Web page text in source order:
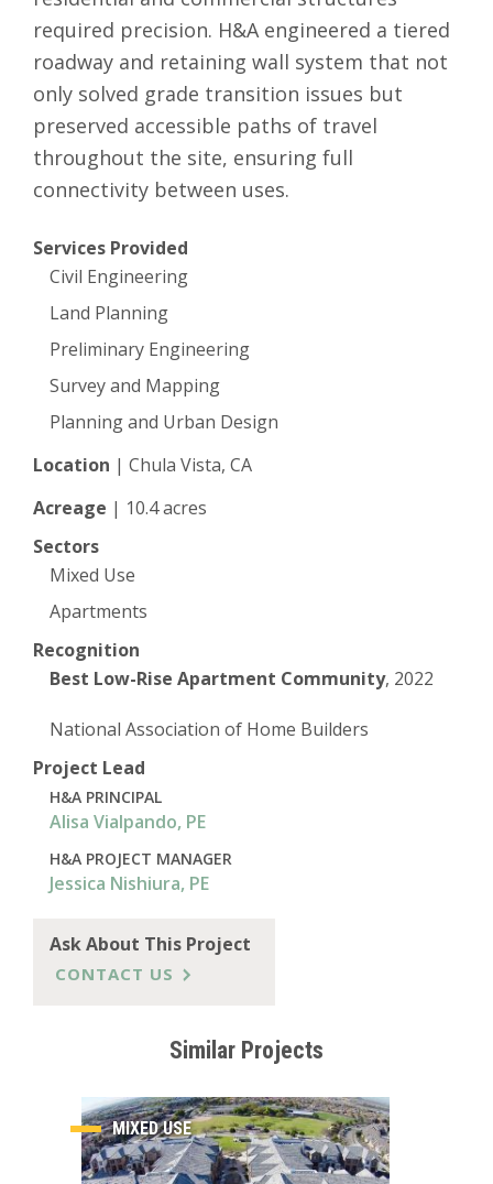
required precision. H&A engineered a tiered
roadway and retaining wall system that not
only solved grade transition issues but
preserved accessible paths of travel
throughout the site, ensuring full
connectivity between uses.
Services Provided
Civil Engineering
Land Planning
Preliminary Engineering
Survey and Mapping
Planning and Urban Design
Location | Chula Vista, CA
Acreage | 10.4 acres
Sectors
Mixed Use
Apartments
Recognition
Best Low-Rise Apartment Community, 2022
National Association of Home Builders
Project Lead
H&A PRINCIPAL
Alisa Vialpando, PE
H&A PROJECT MANAGER
Jessica Nishiura, PE
Ask About This Project
CONTACT US
Similar Projects
MIXED USE